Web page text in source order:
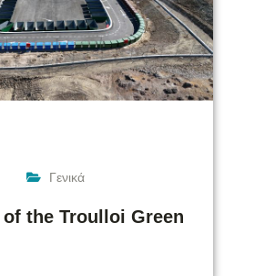
Γενικά
the Troulloi Green